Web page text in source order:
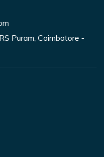
Puram, Coimbatore -